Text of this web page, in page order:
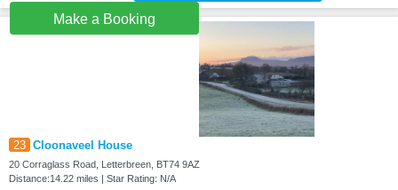
Make a Booking
23 Cloonaveel House
20 Corraglass Road, Letterbreen, BT74 9AZ
Distance:14.22 miles | Star Rating: N/A